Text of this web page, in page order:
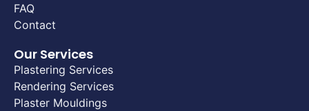
FAQ
Contact
Our Services
Plastering Services
Rendering Services
Plaster Mouldings